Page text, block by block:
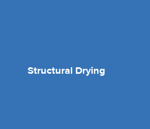
Structural Drying